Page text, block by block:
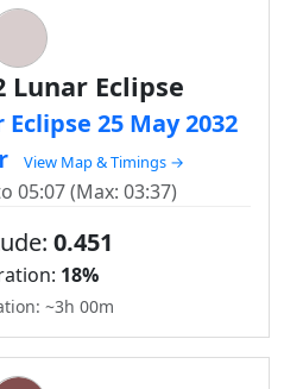
Lunar Eclipse
25 May 2032
View Map & Timings →
05:07 (Max: 03:37)
0.451
18%
~3h 00m